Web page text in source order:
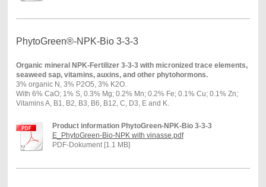
PhytoGreen®-NPK-Bio 3-3-3
Organic mineral NPK-Fertilizer 3-3-3 with micronized trace elements,
seaweed sap, vitamins, auxins, and other phytohormons.
3% organic N, 3% P2O5, 3% K2O.
With 6% CaO; 1% S, 0.3% Mg; 0.2% Mn; 0.2% Fe; 0.1% Cu; 0.1% Zn;
Vitamins A, B1, B2, B3, B6, B12, C, D3, E and K.
Product information PhytoGreen-NPK-Bio 3-3-3
E_PhytoGreen-Bio-NPK with vinasse.pdf
PDF-Dokument [1.1 MB]